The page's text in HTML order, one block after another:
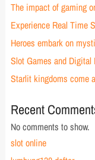
The impact of gaming
Experience Real Time
Heroes embark on
Slot Games and Digital
Starlit kingdoms come
Recent
No comments to show.
slot online